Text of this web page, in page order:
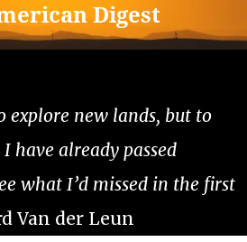
Digest
explore new lands, but to
have already passed
what I’d missed in the first
Van der Leun